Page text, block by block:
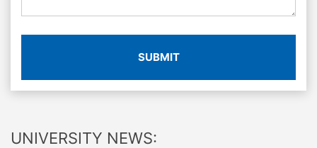
SUBMIT
UNIVERSITY NEWS: